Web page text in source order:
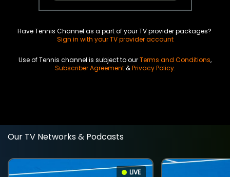
Have Tennis Channel as a part of your TV provider packages?
Sign in with your TV provider account
Use of Tennis channel is subject to ourTerms and Conditions,
Subscriber Agreement&Privacy Policy.
Our TV Networks & Podcasts
LIVE